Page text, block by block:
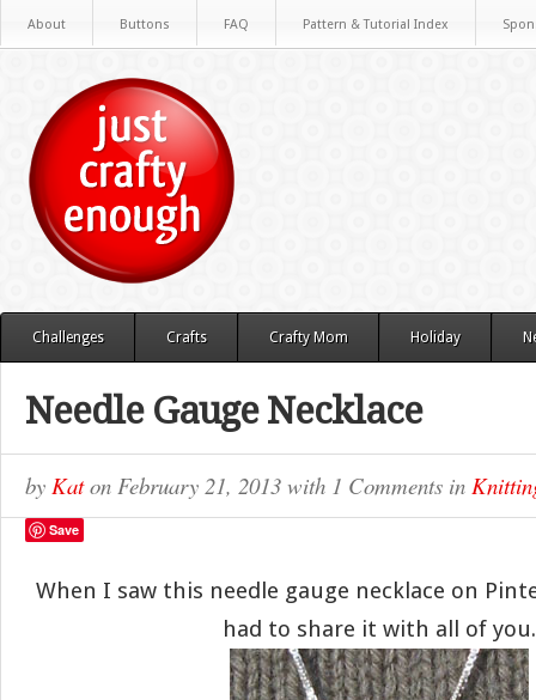
About Buttons FAQ Pattern & Tutorial Index
Challenges Crafts Crafty Mom Holiday
Needle Gauge Necklace
by Katon February 21, 2013 with 1 Comments in
Save
When I saw this needle gauge necklace on
had to share it with all of you.